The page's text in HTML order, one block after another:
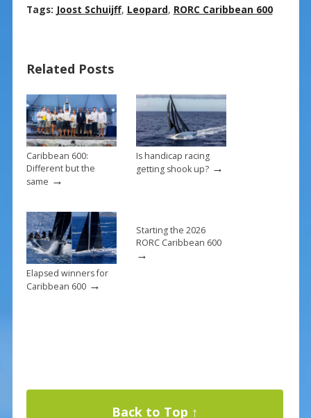
ac
o
o
k
nt
st
m h
Tags: Joost Schuijff, Leopard, RORC Caribbean 600
Related Posts
Caribbean 600:
Different but the
same →
Is handicap racing
getting shook up?→
Elapsed winners for
Caribbean 600→
Starting the 2026
RORC Caribbean 600
→
Back to Top ↑